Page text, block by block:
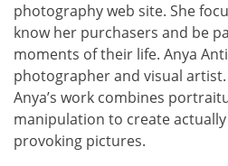
photography web site. She
know her purchasers and be
moments of their life. Anya
photographer and visual
Anya’s work combines
manipulation to create
provoking pictures.